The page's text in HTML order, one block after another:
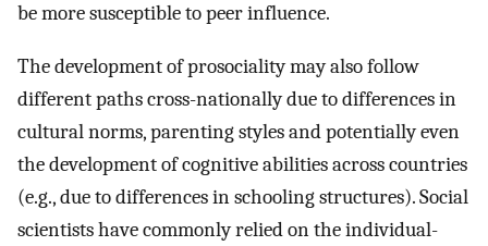
be more susceptible to peer influence.
The development of prosociality may also follow
different paths cross-nationally due to differences in
cultural norms, parenting styles and potentially even
the development of cognitive abilities across countries
(e.g., due to differences in schooling structures). Social
scientists have commonly relied on the individual-